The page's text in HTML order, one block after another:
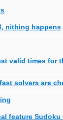
nithing happens
valid times for
solvers are
feature Sudoku